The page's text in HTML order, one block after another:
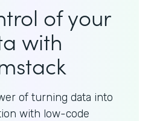
of your
with
of turning data into
with low-code